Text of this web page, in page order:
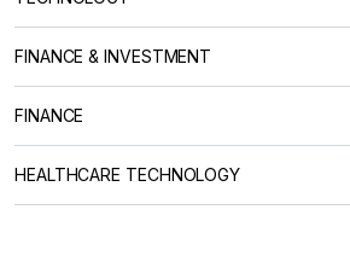
FINANCE & INVESTMENT
FINANCE
HEALTHCARE TECHNOLOGY